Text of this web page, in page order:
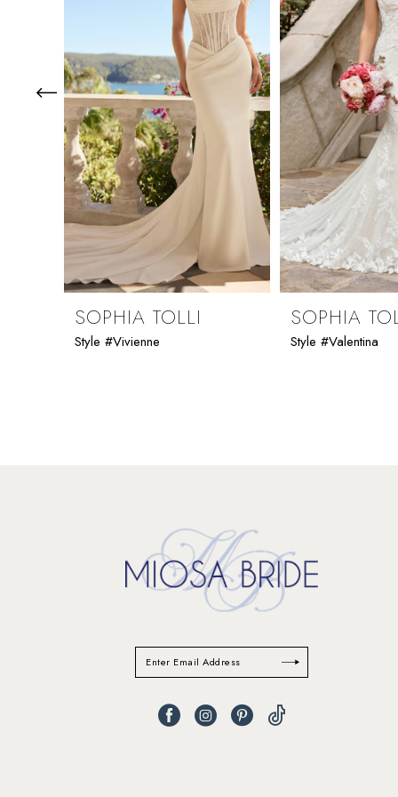
4
5
6
7
9
10
SOPHIA TOLLI
Style #Vivienne
SOPHIA
Style #Valentina